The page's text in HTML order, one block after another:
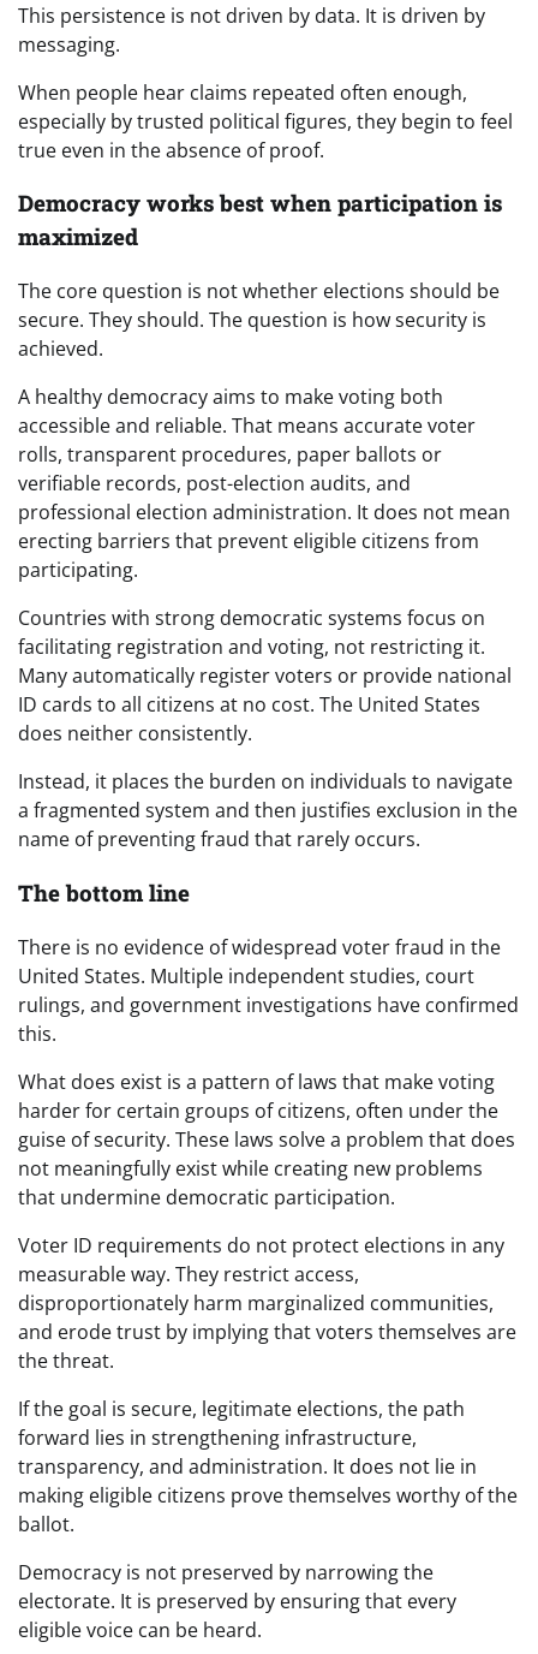
This persistence is not driven by data. It is driven by
messaging.
When people hear claims repeated often enough,
especially by trusted political figures, they begin to feel
true even in the absence of proof.
Democracy works best when participation is
maximized
The core question is not whether elections should be
secure. They should. The question is how security is
achieved.
A healthy democracy aims to make voting both
accessible and reliable. That means accurate voter
rolls, transparent procedures, paper ballots or
verifiable records, post-election audits, and
professional election administration. It does not mean
erecting barriers that prevent eligible citizens from
participating.
Countries with strong democratic systems focus on
facilitating registration and voting, not restricting it.
Many automatically register voters or provide national
ID cards to all citizens at no cost. The United States
does neither consistently.
Instead, it places the burden on individuals to navigate
a fragmented system and then justifies exclusion in the
name of preventing fraud that rarely occurs.
The bottom line
There is no evidence of widespread voter fraud in the
United States. Multiple independent studies, court
rulings, and government investigations have confirmed
this.
What does exist is a pattern of laws that make voting
harder for certain groups of citizens, often under the
guise of security. These laws solve a problem that does
not meaningfully exist while creating new problems
that undermine democratic participation.
Voter ID requirements do not protect elections in any
measurable way. They restrict access,
disproportionately harm marginalized communities,
and erode trust by implying that voters themselves are
the threat.
If the goal is secure, legitimate elections, the path
forward lies in strengthening infrastructure,
transparency, and administration. It does not lie in
making eligible citizens prove themselves worthy of the
ballot.
Democracy is not preserved by narrowing the
electorate. It is preserved by ensuring that every
eligible voice can be heard.